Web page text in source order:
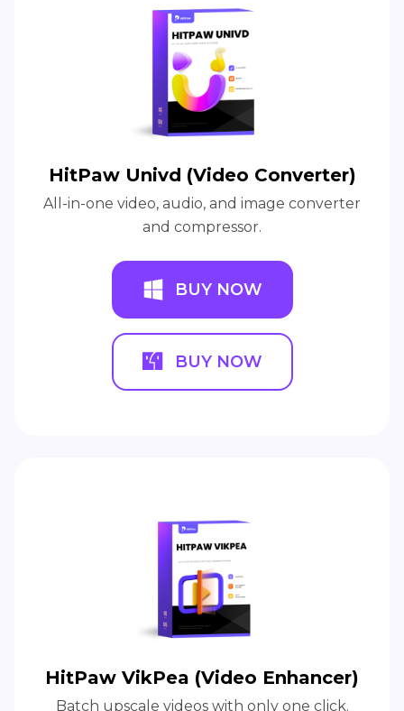
HitPaw Univd (Video Converter)
All-in-one video, audio, and image converter
and compressor.
BUY NOW
BUY NOW
HitPaw VikPea (Video Enhancer)
Batch upscale videos with only one click.